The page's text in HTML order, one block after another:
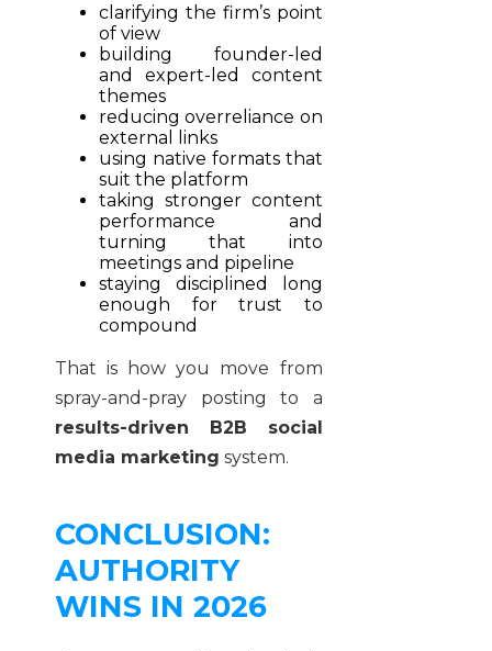
clarifying the firm’s point
of view
building founder-led
and expert-led content
themes
reducing overreliance on
external links
using native formats that
suit the platform
taking stronger content
performance and
turning that into
meetings and pipeline
staying disciplined long
enough for trust to
compound
That is how you move from
spray-and-pray posting to a
results-driven B2B social
media marketing system.
CONCLUSION:
AUTHORITY
WINS IN 2026